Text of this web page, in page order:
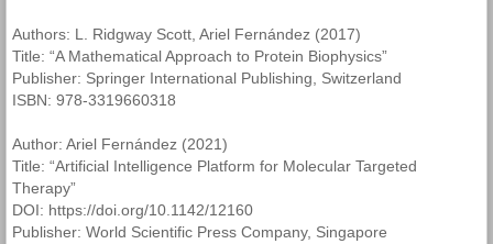
Authors: L. Ridgway Scott, Ariel Fernández (2017)
Title: “A Mathematical Approach to Protein Biophysics”
Publisher: Springer International Publishing, Switzerland
ISBN: 978-3319660318
Author: Ariel Fernández (2021)
Title: “Artificial Intelligence Platform for Molecular Targeted
Therapy”
DOI: https://doi.org/10.1142/12160
Publisher: World Scientific Press Company, Singapore